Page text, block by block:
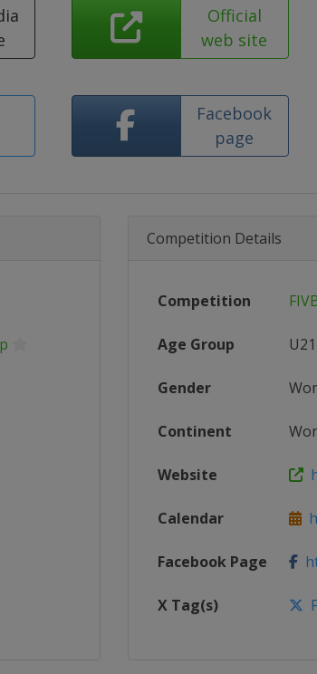
Official
web site
Facebook
page
Competition Details
Competition
Age Group U21
Gender
Continent
Website
Calendar
Facebook Page
X Tag(s)